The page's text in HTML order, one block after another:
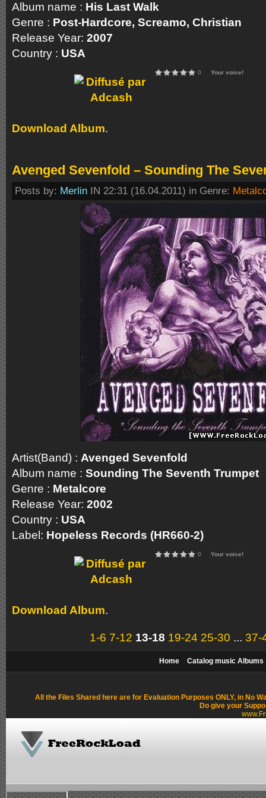
Album name : His Last Walk
Genre : Post-Hardcore, Screamo, Christian
Release Year: 2007
Country : USA
0 Your voice!
Download Album.
Avenged Sevenfold – Sounding The
Posts by: Merlin IN 22:31 (16.04.2011) in Genre:
Artist(Band) : Avenged Sevenfold
Album name : Sounding The Seventh Trumpet
Genre : Metalcore
Release Year: 2002
Country : USA
Label: Hopeless Records (HR660-2)
0 Your voice!
Download Album.
1-6 7-12 13-18 19-24 25-30 ... 37-
Home Catalog music Albums
All the Files Shared here are for Evaluation Purposes ONLY, in No
Do give your